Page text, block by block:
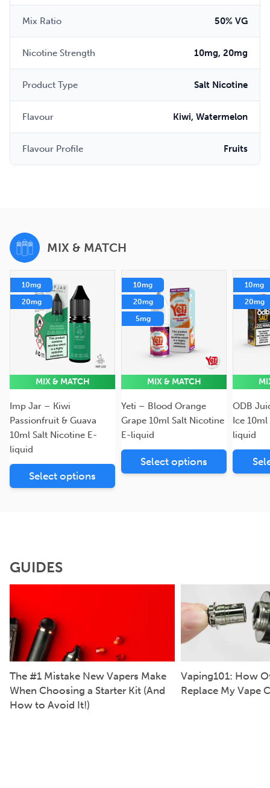
Mix Ratio 50% VG
Nicotine Strength 10mg, 20mg
Product Type Salt Nicotine
Flavour Kiwi, Watermelon
Flavour Profile Fruits
MIX & MATCH
10mg
20mg
MIX & MATCH
Imp Jar – Kiwi
Passionfruit & Guava
10ml Salt Nicotine E-
liquid
Select options
10mg
20mg
5mg
MIX & MATCH
Yeti – Blood Orange
Grape 10ml Salt Nicotine
E-liquid
Select options
10mg
20mg
ODB
Ice
liquid
GUIDES
The #1 Mistake New Vapers Make
When Choosing a Starter Kit (And
How to Avoid It!)
Vaping101: How
Replace My Vape